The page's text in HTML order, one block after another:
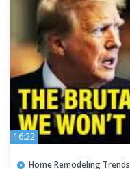
16:22
Home Remodeling Trends